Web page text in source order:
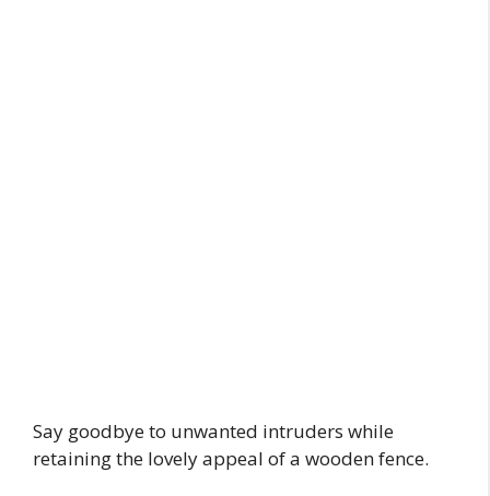
Say goodbye to unwanted intruders while
retaining the lovely appeal of a wooden fence.